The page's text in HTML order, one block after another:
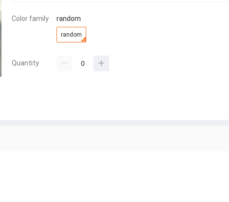
Color family random
random
Quantity